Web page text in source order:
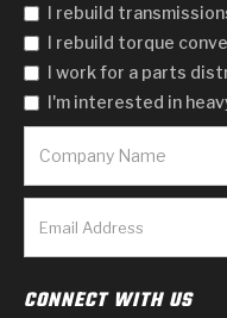
I rebuild
I rebuild torque
I work for a parts
I'm interested in
CONNECT WITH US